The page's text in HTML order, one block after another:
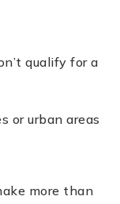
qualify for a
or urban areas
more than